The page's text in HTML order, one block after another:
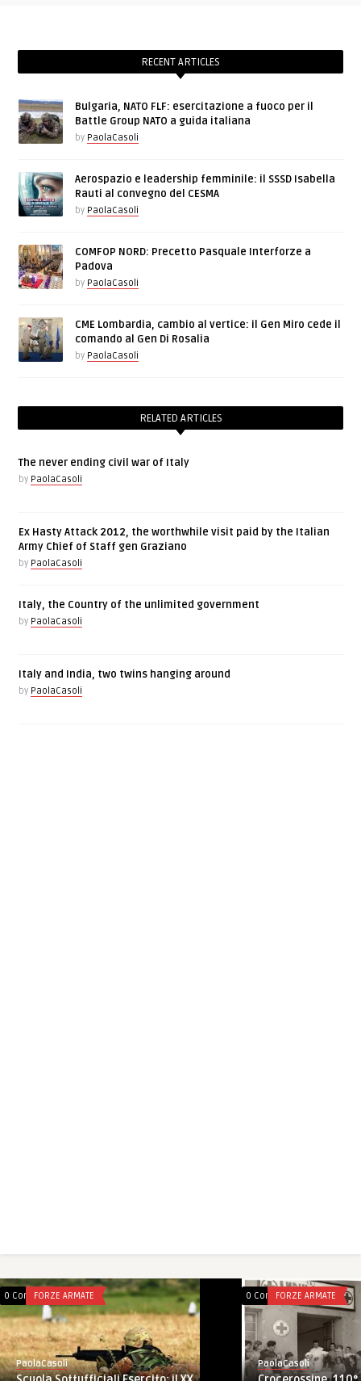
RECENT ARTICLES
Bulgaria, NATO FLF: esercitazione a fuoco per il
Battle Group NATO a guida italiana
by PaolaCasoli
Aerospazio e leadership femminile: il SSSD Isabella
Rauti al convegno del CESMA
by PaolaCasoli
COMFOP NORD: Precetto Pasquale Interforze a
Padova
by PaolaCasoli
CME Lombardia, cambio al vertice: il Gen Miro cede il
comando al Gen Di Rosalia
by PaolaCasoli
RELATED ARTICLES
The never ending civil war of Italy
by PaolaCasoli
Ex Hasty Attack 2012, the worthwhile visit paid by the Italian
Army Chief of Staff gen Graziano
by PaolaCasoli
Italy, the Country of the unlimited government
by PaolaCasoli
Italy and India, two twins hanging around
by PaolaCasoli
0 CommentsFORZE ARMATE
PaolaCasoli
0 CommentsFORZE ARMATE
PaolaCasoli